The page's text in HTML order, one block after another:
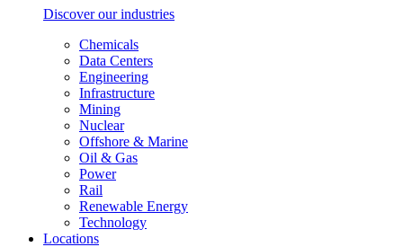
Discover our industries
Chemicals
Data Centers
Engineering
Infrastructure
Mining
Nuclear
Offshore & Marine
Oil & Gas
Power
Rail
Renewable Energy
Technology
Locations